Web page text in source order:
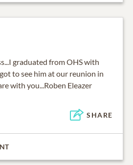
graduated from OHS with
to see him at our reunion in
with you...Roben Eleazer
SHARE